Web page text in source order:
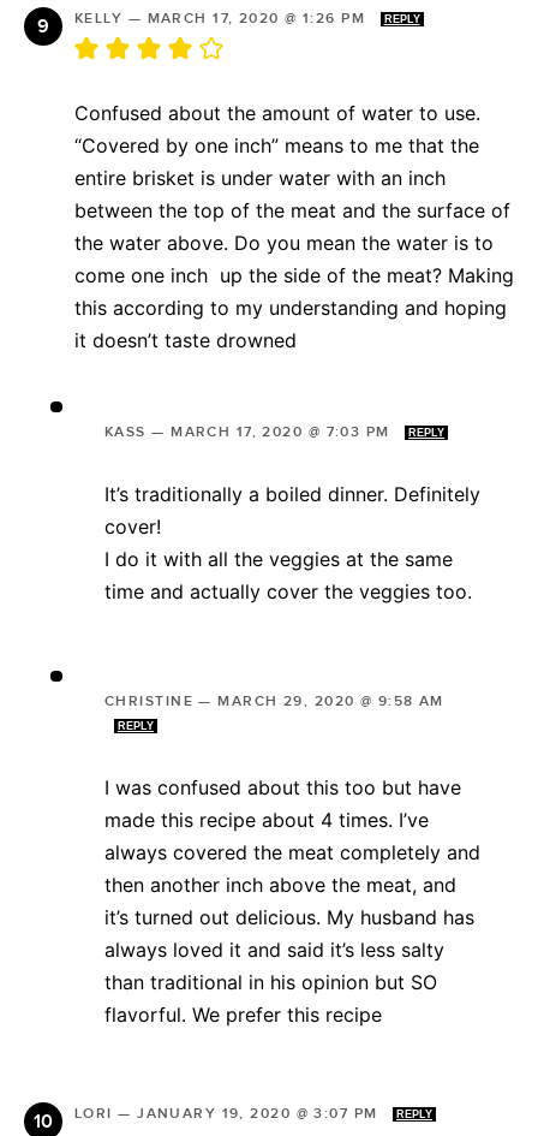
KELLY — MARCH 17, 2020 @ 1:26 PM REPLY
Confused about the amount of water to use.
“Covered by one inch” means to me that the
entire brisket is under water with an inch
between the top of the meat and the surface of
the water above. Do you mean the water is to
come one inch up the side of the meat? Making
this according to my understanding and hoping
it doesn’t taste drowned
KASS —MARCH 17, 2020 @ 7:03 PM REPLY
It’s traditionally a boiled dinner. Definitely
cover!
I do it with all the veggies at the same
time and actually cover the veggies too.
CHRISTINE —MARCH 29, 2020 @ 9:58 AM
REPLY
I was confused about this too but have
made this recipe about 4 times. I’ve
always covered the meat completely and
then another inch above the meat, and
it’s turned out delicious. My husband has
always loved it and said it’s less salty
than traditional in his opinion but SO
flavorful. We prefer this recipe
LORI —JANUARY 19, 2020 @ 3:07 PM REPLY